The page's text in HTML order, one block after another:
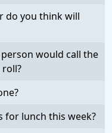
do you think will
would call the
for lunch this week?